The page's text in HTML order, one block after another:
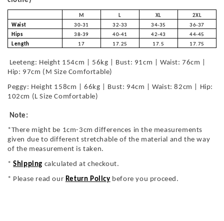
M L XL
2XL
Waist
30-31 32-33 34-35
36-37
Hips
38-39 40-41 42-43
44-45
Length
17 17.25 17.5 17.75
Leeteng: Height 154cm | 56kg | Bust: 91cm | Waist: 76cm |
Hip: 97cm (M Size Comfortable)
Peggy: Height 158cm | 66kg | Bust: 94cm | Waist: 82cm | Hip:
102cm (L Size Comfortable)
Note:
*There might be 1cm-3cm differences in the measurements
given due to different stretchable of the material and the way
of the measurement is taken.
*Shipping calculated at checkout.
* Please read our Return Policy before you proceed.